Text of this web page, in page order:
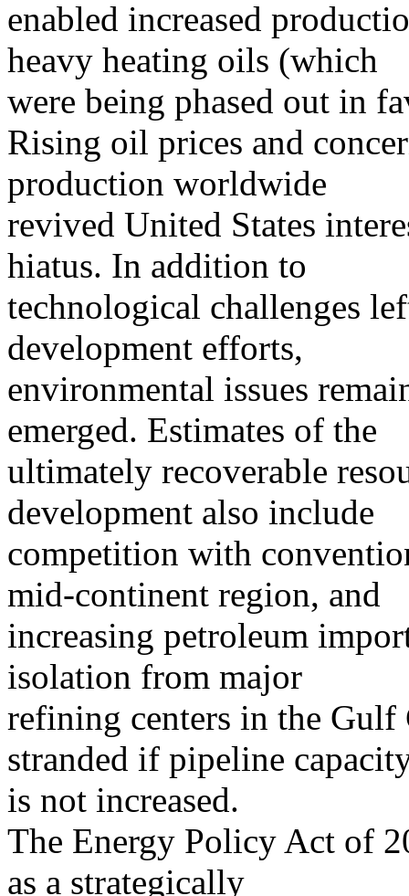
enabled increased
heavy heating oils (which
were being phased out in
Rising oil prices and
production worldwide
revived United States
hiatus. In addition to
technological challenges
development efforts,
environmental issues
emerged. Estimates of the
ultimately recoverable
development also include
competition with
mid-continent region, and
increasing petroleum
isolation from major
refining centers in the Gulf
stranded if pipeline
is not increased.
The Energy Policy Act of
as a strategically